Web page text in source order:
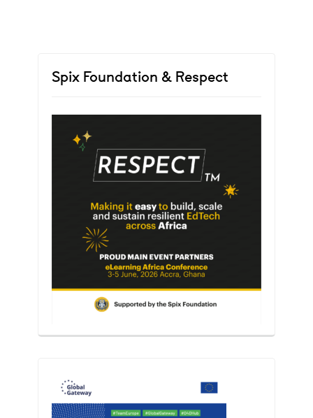
Spix Foundation & Respect